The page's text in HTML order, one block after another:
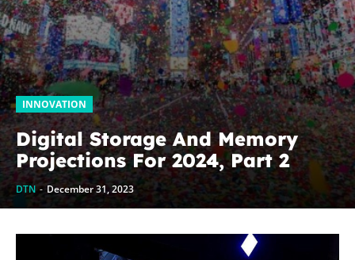
INNOVATION
Digital Storage And Memory
Projections For 2024, Part 2
DTN - December 31, 2023